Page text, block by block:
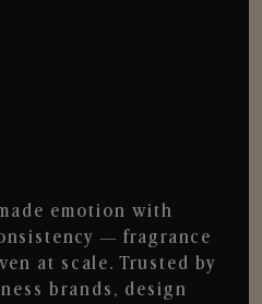
emotion with
— fragrance
at scale. Trusted by
brands, design